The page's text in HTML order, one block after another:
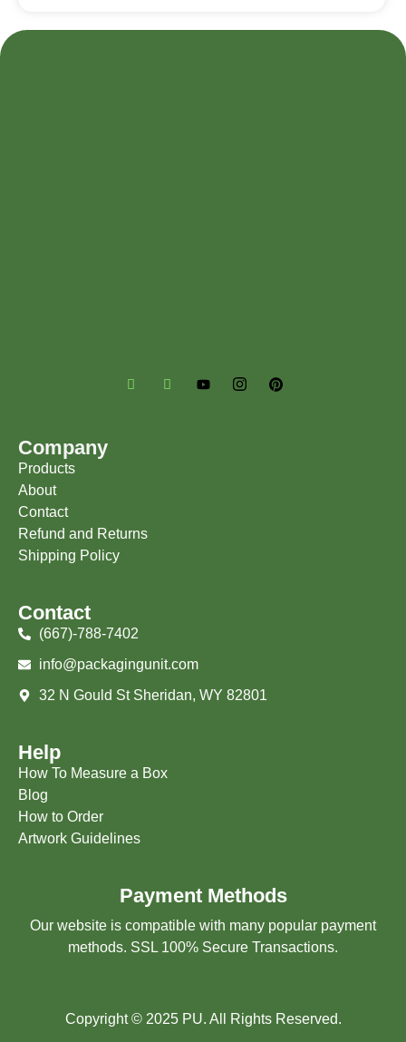
Company
Products
About
Contact
Refund and Returns
Shipping Policy
Contact
(667)-788-7402
info@packagingunit.com
32 N Gould St Sheridan, WY 82801
Help
How To Measure a Box
Blog
How to Order
Artwork Guidelines
Payment Methods
Our website is compatible with many popular payment
methods. SSL 100% Secure Transactions.
Copyright © 2025 PU. All Rights Reserved.